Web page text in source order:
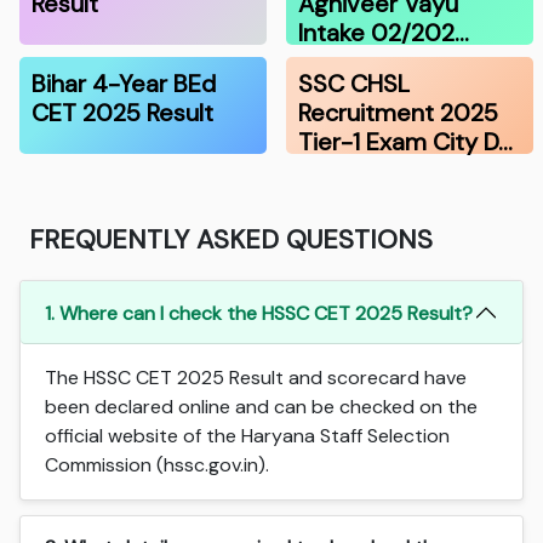
Intake 02/202…
Bihar 4-Year BEd
CET 2025 Result
SSC CHSL
Recruitment 2025
Tier-1 Exam City D…
FREQUENTLY ASKED QUESTIONS
1. Where can I check the HSSC CET 2025 Result?
The HSSC CET 2025 Result and scorecard have
been declared online and can be checked on the
official website of the Haryana Staff Selection
Commission (hssc.gov.in).